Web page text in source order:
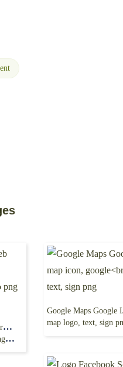
Google Search Engine, Web Search, Lense, google, map logo, text, sign